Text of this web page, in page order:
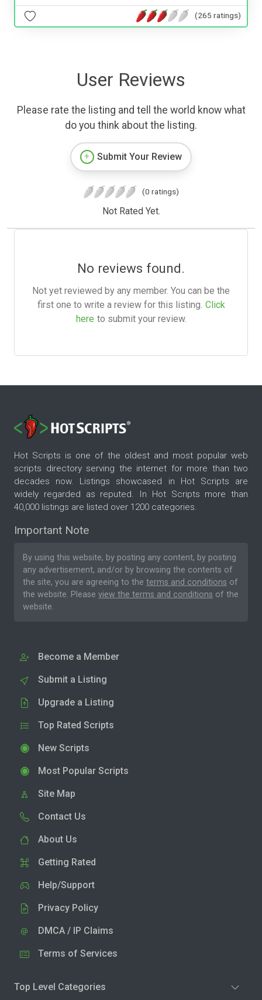
(265 ratings)
User Reviews
Please rate the listing and tell the world know what
do you think about the listing.
Submit Your Review
(0 ratings)
Not Rated Yet.
No reviews found.
Not yet reviewed by any member. You can be the
first one to write a review for this listing. Click
here to submit your review.
Hot Scripts is one of the oldest and most popular web
scripts directory serving the internet for more than two
decades now. Listings showcased in Hot Scripts are
widely regarded as reputed. In Hot Scripts more than
40,000 listings are listed over 1200 categories.
Important Note
By using this website, by posting any content, by posting
any advertisement, and/or by browsing the contents of
the site, you are agreeing to the terms and conditions of
the website. Please view the terms and conditions of the
website.
Become a Member
Submit a Listing
Upgrade a Listing
Top Rated Scripts
New Scripts
Most Popular Scripts
Site Map
Contact Us
About Us
Getting Rated
Help/Support
Privacy Policy
DMCA / IP Claims
Terms of Services
Top Level Categories